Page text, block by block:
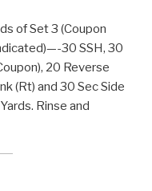
of Set 3 (Coupon
30 SSH, 30
20 Reverse
(Rt) and 30 Sec Side
Rinse and